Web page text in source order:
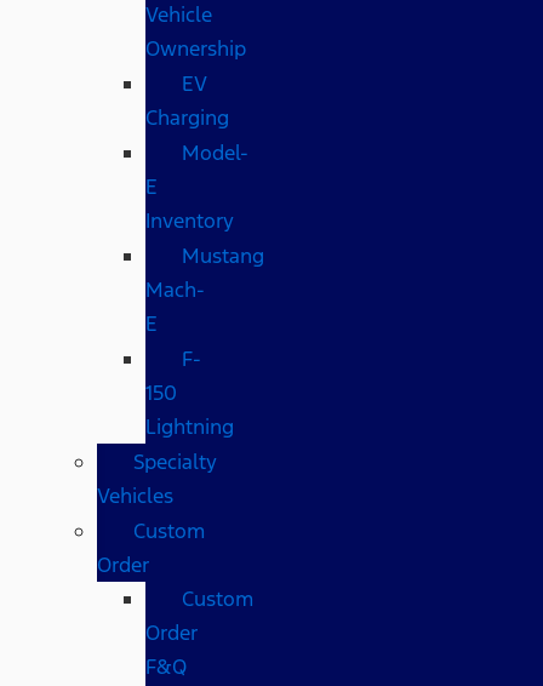
Vehicle
Ownership
EV
Charging
Model-
E
Inventory
Mustang
Mach-
E
F-
150
Lightning
Specialty
Vehicles
Custom
Order
Custom
Order
F&Q